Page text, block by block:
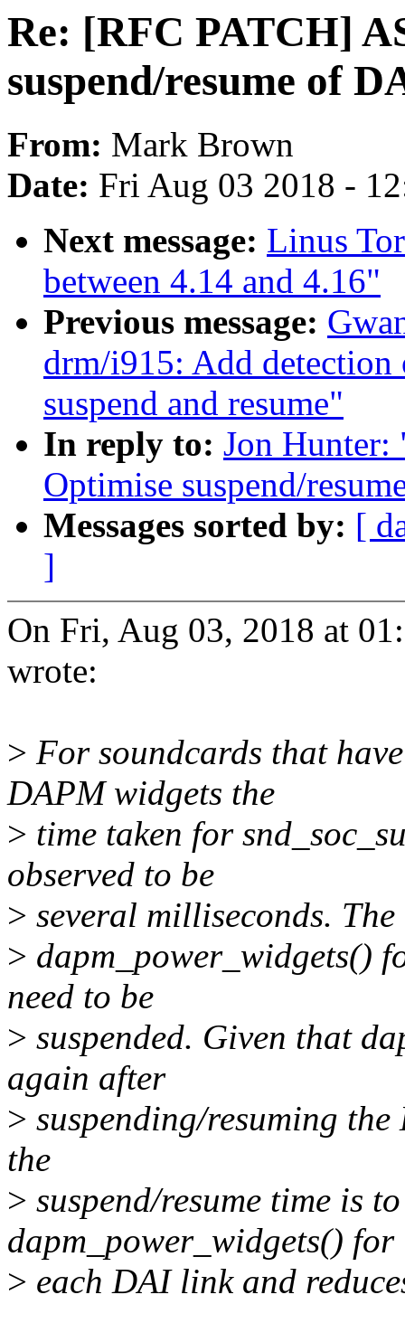
Re: [RFC PATCH]
suspend/resume of
From: Mark Brown
Date: Fri Aug 03 2018 -
Next message: Linus
between 4.14 and 4.16"
Previous message:
drm/i915: Add detection
suspend and resume"
In reply to: Jon Hunter:
Optimise suspend/
Messages sorted by: [
]
On Fri, Aug 03, 2018 at
wrote:
> For soundcards that
DAPM widgets the
> time taken for
observed to be
> several milliseconds.
> dapm_power_widgets()
need to be
> suspended. Given that
again after
> suspending/resuming
the
> suspend/resume time is
dapm_power_widgets() for
> each DAI link and